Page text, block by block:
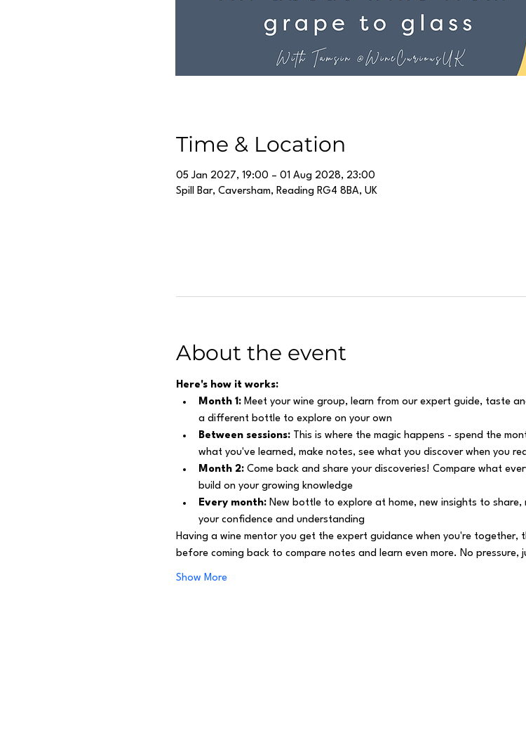
Time & Location
05 Jan 2027, 19:00 – 01 Aug 2028, 23:00
Spill Bar, Caversham, Reading RG4 8BA, UK
About the event
Here's how it works:
Month 1: Meet your wine group, learn from our expert guide, taste
a different bottle to explore on your own
Between sessions: This is where the magic happens - spend the
what you've learned, make notes, see what you discover when you
Month 2: Come back and share your discoveries! Compare what
build on your growing knowledge
Every month: New bottle to explore at home, new insights to
your confidence and understanding
Having a wine mentor you get the expert guidance when you're together,
before coming back to compare notes and learn even more. No pressure,
Show More